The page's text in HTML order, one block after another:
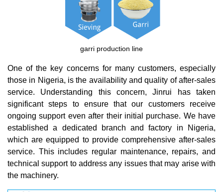
garri production line
One of the key concerns for many customers, especially
those in Nigeria, is the availability and quality of after-sales
service. Understanding this concern, Jinrui has taken
significant steps to ensure that our customers receive
ongoing support even after their initial purchase. We have
established a dedicated branch and factory in Nigeria,
which are equipped to provide comprehensive after-sales
service. This includes regular maintenance, repairs, and
technical support to address any issues that may arise with
the machinery.